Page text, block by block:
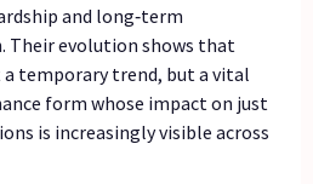
and long‑term
evolution shows that
temporary trend, but a vital
form whose impact on just
is increasingly visible across